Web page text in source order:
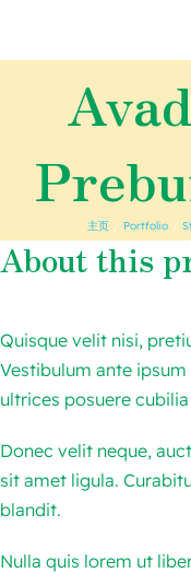
主页 Portfolio
About this
Quisque velit nisi,
Vestibulum ante
ultrices posuere cubilia
Donec velit neque,
sit amet ligula.
blandit.
Nulla quis lorem ut